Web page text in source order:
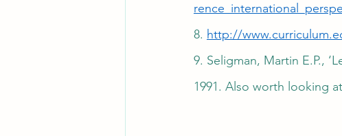
8. http://
9. Seligman, Martin E.P.,
1991. Also worth looking